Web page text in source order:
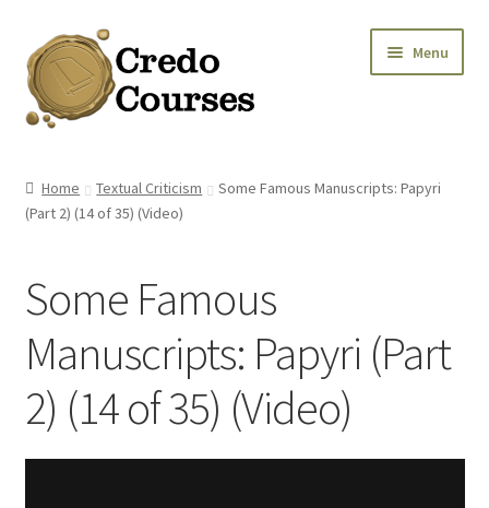
Skip
to
navigation
Skip
to
content
Menu
Platinum Packages
Donation
Home Textual Criticism
Some Famous Manuscripts: Papyri
(Part 2) (14 of 35) (Video)
Some Famous
Manuscripts: Papyri (Part
2) (14 of 35) (Video)